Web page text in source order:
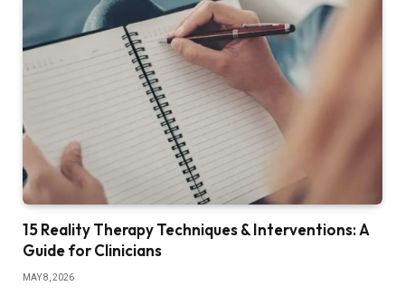
15 Reality Therapy Techniques & Interventions: A
Guide for Clinicians
MAY 8, 2026